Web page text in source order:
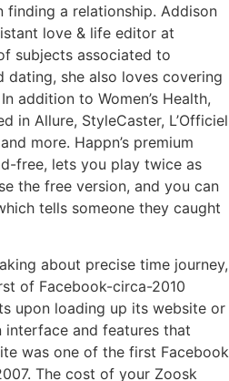
finding a relationship. Addison
love & life editor at
subjects associated to
dating, she also loves covering
addition to Women’s Health,
in Allure, StyleCaster, L’Officiel
more. Happn’s premium
free, lets you play twice as
the free version, and you can
tells someone they caught
about precise time journey,
of Facebook-circa-2010
upon loading up its website or
interface and features that
was one of the first Facebook
The cost of your Zoosk